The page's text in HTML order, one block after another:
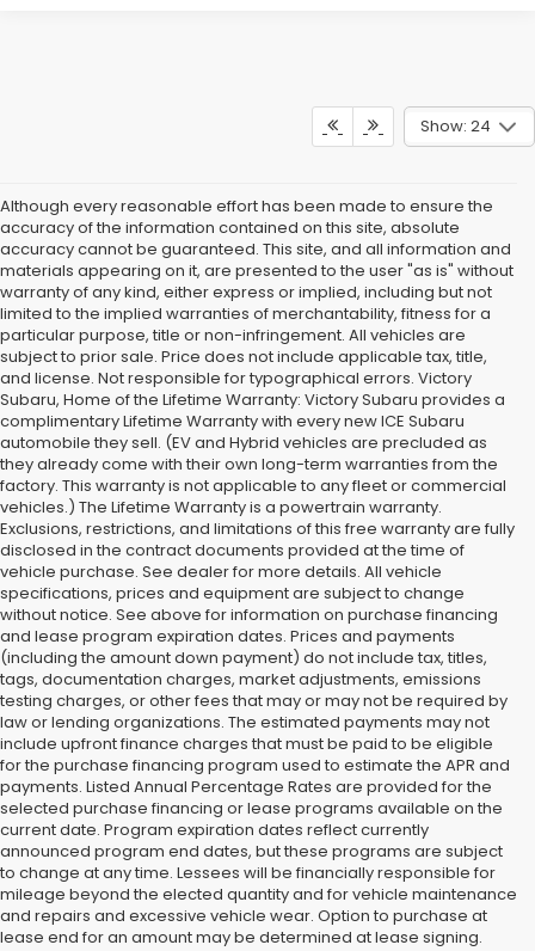
Show: 24
Although every reasonable effort has been made to ensure the
accuracy of the information contained on this site, absolute
accuracy cannot be guaranteed. This site, and all information and
materials appearing on it, are presented to the user "as is" without
warranty of any kind, either express or implied, including but not
limited to the implied warranties of merchantability, fitness for a
particular purpose, title or non-infringement. All vehicles are
subject to prior sale. Price does not include applicable tax, title,
and license. Not responsible for typographical errors. Victory
Subaru, Home of the Lifetime Warranty: Victory Subaru provides a
complimentary Lifetime Warranty with every new ICE Subaru
automobile they sell. (EV and Hybrid vehicles are precluded as
they already come with their own long-term warranties from the
factory. This warranty is not applicable to any fleet or commercial
vehicles.) The Lifetime Warranty is a powertrain warranty.
Exclusions, restrictions, and limitations of this free warranty are fully
disclosed in the contract documents provided at the time of
vehicle purchase. See dealer for more details. All vehicle
specifications, prices and equipment are subject to change
without notice. See above for information on purchase financing
and lease program expiration dates. Prices and payments
(including the amount down payment) do not include tax, titles,
tags, documentation charges, market adjustments, emissions
testing charges, or other fees that may or may not be required by
law or lending organizations. The estimated payments may not
include upfront finance charges that must be paid to be eligible
for the purchase financing program used to estimate the APR and
payments. Listed Annual Percentage Rates are provided for the
selected purchase financing or lease programs available on the
current date. Program expiration dates reflect currently
announced program end dates, but these programs are subject
to change at any time. Lessees will be financially responsible for
mileage beyond the elected quantity and for vehicle maintenance
and repairs and excessive vehicle wear. Option to purchase at
lease end for an amount may be determined at lease signing.